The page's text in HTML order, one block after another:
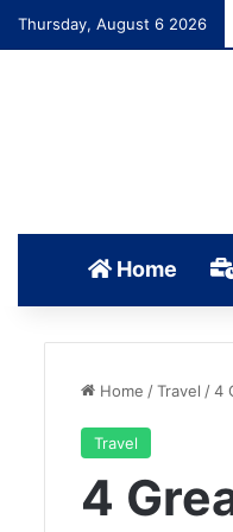
Thursday, August 6 2026
Home
Home /Travel /4
Travel
4